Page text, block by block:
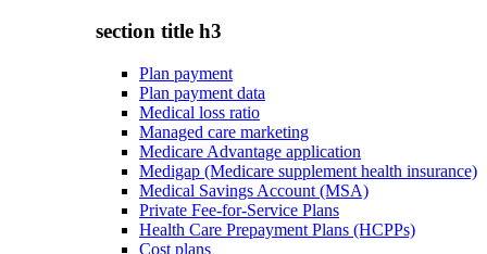
section title h3
Plan payment
Plan payment data
Medical loss ratio
Managed care marketing
Medicare Advantage application
Medigap (Medicare supplement health insurance)
Medical Savings Account (MSA)
Private Fee-for-Service Plans
Health Care Prepayment Plans (HCPPs)
Cost plans